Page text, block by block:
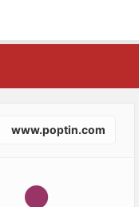
www.poptin.com